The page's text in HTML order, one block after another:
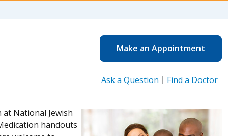
Make an Appointment
Ask a Question Find a Doctor
National Jewish
handouts